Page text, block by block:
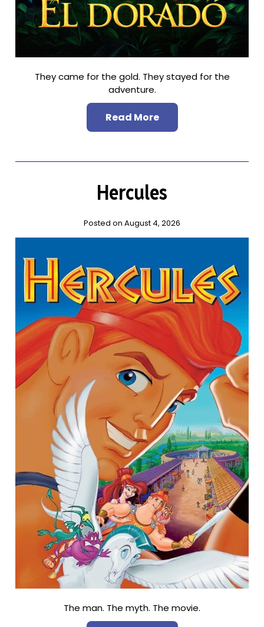
They came for the gold. They stayed for the
adventure.
Read More
Hercules
Posted on August 4, 2026
The man. The myth. The movie.